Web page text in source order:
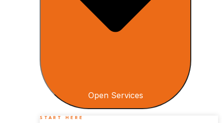
Open Services
START HERE